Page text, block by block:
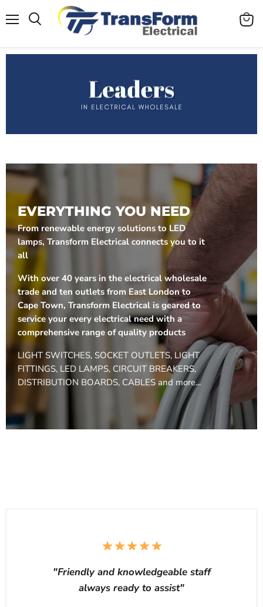
View
EVERYTHING YOU NEED
From renewable energy solutions to LED
lamps, Transform Electrical connects you to it
all
With over 40 years in the electrical wholesale
trade and ten outlets from East London to
Cape Town, Transform Electrical is geared to
service your every electrical need with a
comprehensive range of quality products
LIGHT SWITCHES, SOCKET OUTLETS, LIGHT
FITTINGS, LED LAMPS, CIRCUIT BREAKERS,
DISTRIBUTION BOARDS, CABLES and more...
"Friendly and knowledgeable staff
always ready to assist"